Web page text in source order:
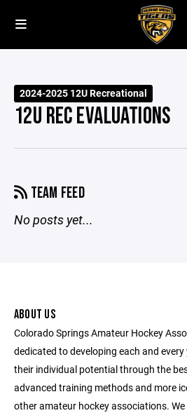
2024-2025 12U Recreational
12U REC EVALUATIONS
TEAM FEED
No posts yet...
ABOUT US
Colorado Springs Amateur Hockey
dedicated to developing each and
their individual potential through the
advanced training methods and more
other amateur hockey associations.